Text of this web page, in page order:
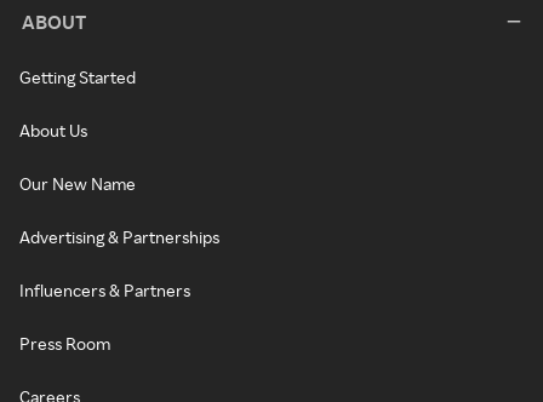
ABOUT
Getting Started
About Us
Our New Name
Advertising & Partnerships
Influencers & Partners
Press Room
Careers